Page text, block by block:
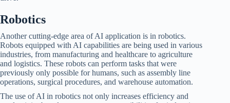
Robotics
Another cutting-edge area of AI application is in robotics.
Robots equipped with AI capabilities are being used in various
industries, from manufacturing and healthcare to agriculture
and logistics. These robots can perform tasks that were
previously only possible for humans, such as assembly line
operations, surgical procedures, and warehouse automation.
The use of AI in robotics not only increases efficiency and